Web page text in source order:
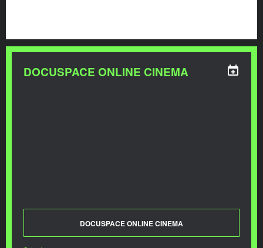
DOCUSPACE ONLINE CINEMA
DOCUSPACE ONLINE CINEMA